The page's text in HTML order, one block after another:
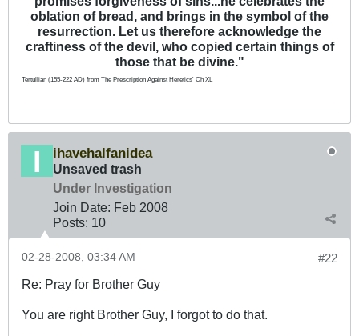
oblation of bread, and brings in the symbol of the
resurrection. Let us therefore acknowledge the
craftiness of the devil, who copied certain things of
those that be divine."
Tertullian (155-222 AD) from The Prescription Against Heretics' Ch XL
ihavehalfanidea
Unsaved trash
Under Investigation
Join Date: Feb 2008
Posts: 10
#22
02-28-2008, 03:34 AM
Re: Pray for Brother Guy
You are right Brother Guy, I forgot to do that.